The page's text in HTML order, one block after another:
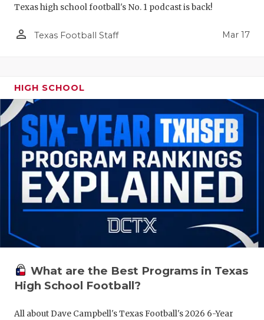
Texas high school football's No. 1 podcast is back!
person_outline Texas Football Staff Mar 17
HIGH SCHOOL
What are the Best Programs in Texas
High School Football?
All about Dave Campbell's Texas Football's 2026 6-Year